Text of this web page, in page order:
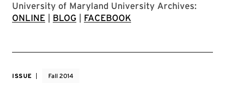
University of Maryland University Archives:
ONLINE
BLOG FACEBOOK
ISSUE Fall 2014